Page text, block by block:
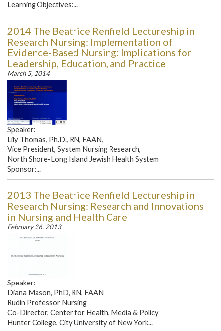
Learning Objectives:...
2014 The Beatrice Renfield Lectureship in
Research Nursing: Implementation of
Evidence-Based Nursing: Implications for
Leadership, Education, and Practice
March 5, 2014
Speaker:
Lily Thomas, Ph.D., RN, FAAN,
Vice President, System Nursing Research,
North Shore-Long Island Jewish Health System
Sponsor:...
2013 The Beatrice Renfield Lectureship in
Research Nursing: Research and Innovations
in Nursing and Health Care
February 26, 2013
Speaker:
Diana Mason, PhD, RN, FAAN
Rudin Professor Nursing
Co-Director, Center for Health, Media & Policy
Hunter College, City University of New York...